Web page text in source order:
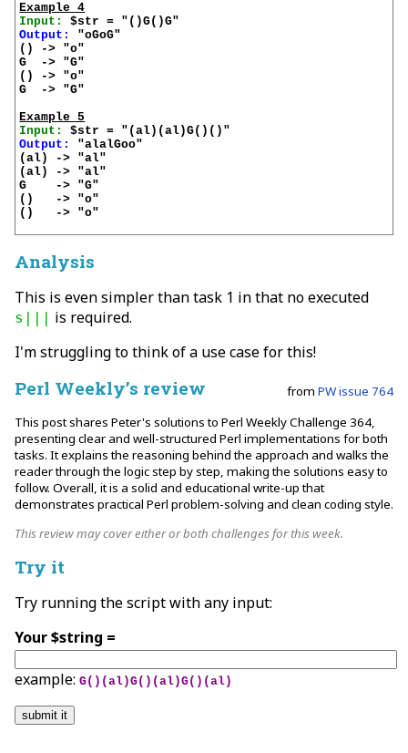
Example 4
Input:
Output:
"oGoG"
() -> "o"
G  -> "G"
() -> "o"
G  -> "G"
Example 5
Input:
Output:
"alalGoo"
(al) -> "al"
(al) -> "al"
G    -> "G"
()   -> "o"
()   -> "o"
Analysis
This is even simpler than task 1 in that no executed
s|||
is required.
I'm struggling to think of a use case for this!
Perl Weekly’s review from PW issue 764
This post shares Peter's solutions to Perl Weekly Challenge 364,
presenting clear and well-structured Perl implementations for both
tasks. It explains the reasoning behind the approach and walks the
reader through the logic step by step, making the solutions easy to
follow. Overall, it is a solid and educational write-up that
demonstrates practical Perl problem-solving and clean coding style.
This review may cover either or both challenges for this week.
Try it
Try running the script with any input:
Your $string =
example: G()(al)G()(al)G()(al)